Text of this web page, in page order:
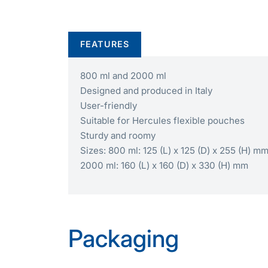
FEATURES
800 ml and 2000 ml
Designed and produced in Italy
User-friendly
Suitable for Hercules flexible pouches
Sturdy and roomy
Sizes: 800 ml: 125 (L) x 125 (D) x 255 (H) mm
2000 ml: 160 (L) x 160 (D) x 330 (H) mm
Packaging